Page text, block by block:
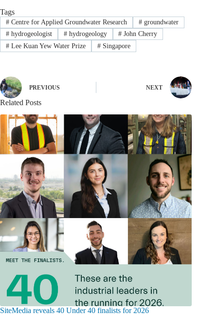
Tags
#Centre for Applied Groundwater Research #groundwater
#hydrogeologist #hydrogeology # John Cherry
#Lee Kuan Yew Water Prize #Singapore
PREVIOUS NEXT
Related Posts
SiteMedia reveals 40 Under 40 finalists for 2026